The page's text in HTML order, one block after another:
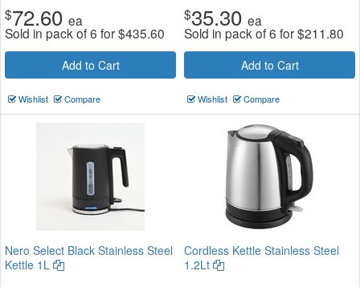
$72.60 ea
Sold in pack of 6 for$435.60
Add to Cart
Wishlist Compare
$35.30 ea
Sold in pack of 6 for$211.80
Add to Cart
Wishlist Compare
Nero Select Black Stainless Steel
Kettle 1L
Cordless Kettle Stainless Steel
1.2Lt